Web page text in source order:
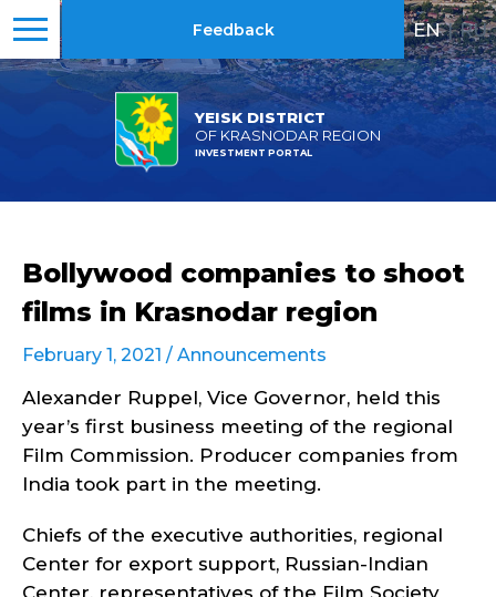
YEISK DISTRICT
OF KRASNODAR REGION
INVESTMENT PORTAL
Feedback EN | RU
Bollywood companies to shoot
films in Krasnodar region
February 1, 2021 / Announcements
Alexander Ruppel, Vice Governor, held this
year’s first business meeting of the regional
Film Commission. Producer companies from
India took part in the meeting.
Chiefs of the executive authorities, regional
Center for export support, Russian-Indian
Center, representatives of the Film Society